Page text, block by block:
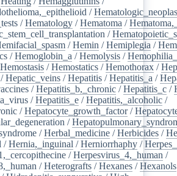
/
/Hematology /Hematoma /
/
/Hemin /Hemiplegia /
/Hemoglobin_a /Hemolysis /
Hemostasis /Hemostatics /Hemothorax /
/Hepatic_veins /Hepatitis /Hepatitis_a /
/Hepatitis_b,_chronic /Hepatitis_c /
/Hepatitis_e /Hepatitis,_alcoholic /
/Hepatocyte_growth_factor/
/
/Herbal_medicine /Herbicides /
/Hernia,_inguinal /Herniorrhaphy /
/Herpesvirus_4,_human /
/Heterografts /Hexanes /Hexanols